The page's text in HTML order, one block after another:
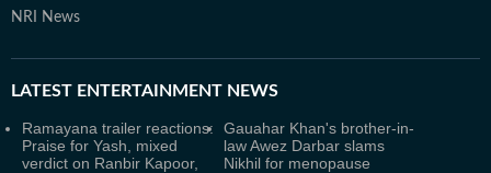
NRI News
LATEST ENTERTAINMENT NEWS
Ramayana trailer reactions:
Praise for Yash, mixed
verdict on Ranbir Kapoor,
Gauahar Khan's brother-in-
law Awez Darbar slams
Nikhil for menopause